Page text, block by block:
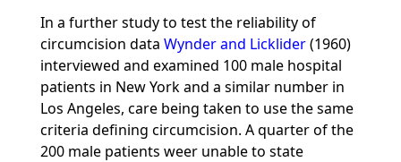
In a further study to test the reliability of
circumcision data Wynder and Licklider(1960)
interviewed and examined 100 male hospital
patients in New York and a similar number in
Los Angeles, care being taken to use the same
criteria defining circumcision. A quarter of the
200 male patients weer unable to state